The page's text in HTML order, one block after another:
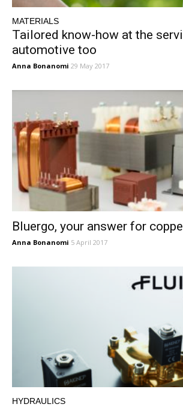
MATERIALS
Tailored know-how at the
automotive too
Anna Bonanomi 29 May 2017
Bluergo, your answer for
Anna Bonanomi 5 April 2017
HYDRAULICS